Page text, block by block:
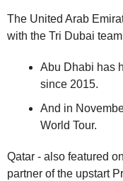
The United Arab
with the Tri Dubai
Abu Dhabi has
since 2015.
And in
World Tour.
Qatar - also featured
partner of the upstart